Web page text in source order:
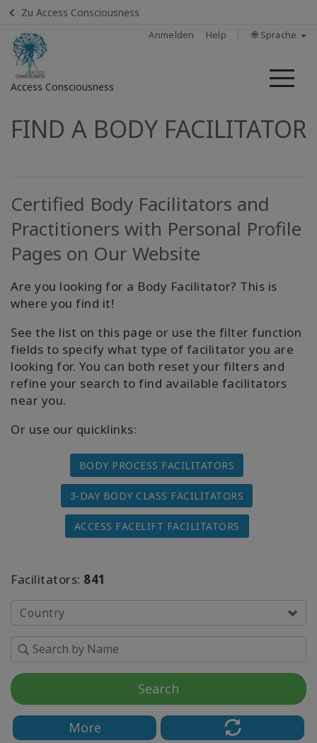
Zu Access Consciousness
Anmelden Help 🌐 Sprache
Access Consciousness
Bei
Konto
Body
Class
Access
Energetic
Access
3-Day
Body
Class
Advanced
Facilitators
Upcoming
Classes
KONTAKT
SUCHE
FIND A BODY FACILITATOR
Certified Body Facilitators and
Practitioners with Personal Profile
Pages on Our Website
Are you looking for a Body Facilitator? This is
where you find it!
See the list on this page or use the filter function
fields to specify what type of facilitator you are
looking for. You can both reset your filters and
refine your search to find available facilitators
near you.
Or use our quicklinks:
BODY PROCESS FACILITATORS
3-DAY BODY CLASS FACILITATORS
ACCESS FACELIFT FACILITATORS
Facilitators: 841
Country
Search
More